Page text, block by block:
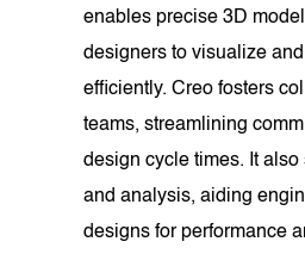
enables precise 3D
designers to visualize
efficiently. Creo fosters
teams, streamlining
design cycle times. It
and analysis, aiding
designs for performance